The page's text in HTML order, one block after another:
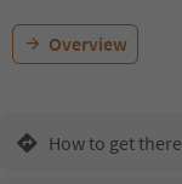
Overview
How to get there